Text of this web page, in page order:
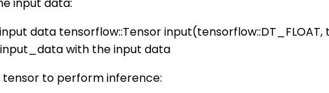
input data:
data tensorflow::Tensor
with the input data
tensor to perform inference: